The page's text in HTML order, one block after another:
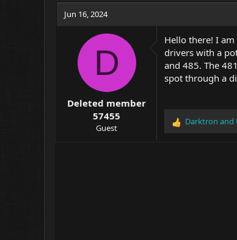
r
e
d
a
t
e
Jun 16, 2024
D
Deleted member
57455
Guest
Hello there! I
drivers with a
and 485. The
spot through a
R
Darktron and